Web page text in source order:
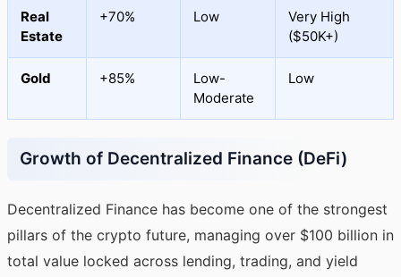
Real
Estate
+70% Low
Very High
($50K+)
Gold +85%
Low-
Moderate
Low
Growth of Decentralized Finance (DeFi)
Decentralized Finance has become one of the strongest
pillars of the crypto future, managing over $100 billion in
total value locked across lending, trading, and yield